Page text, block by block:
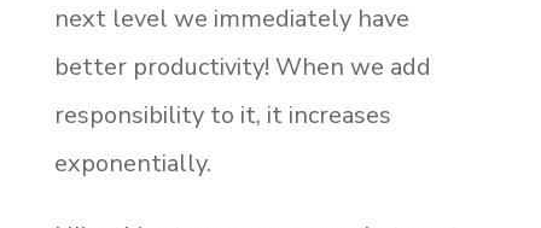
next level we immediately have
better productivity! When we add
responsibility to it, it increases
exponentially.